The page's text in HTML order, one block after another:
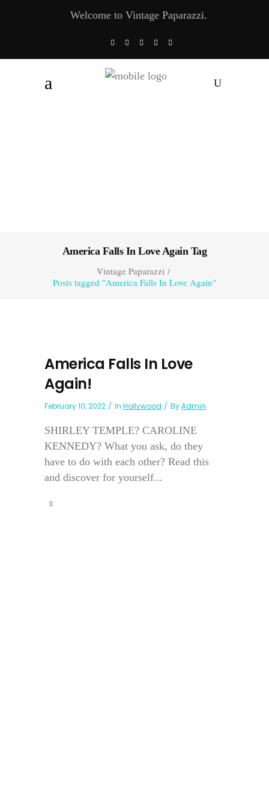
Welcome to Vintage Paparazzi.
America Falls In Love Again Tag
Vintage Paparazzi/
Posts tagged "America Falls In Love Again"
America Falls In Love
Again!
February 10, 2022 In Hollywood ByAdmin
SHIRLEY TEMPLE? CAROLINE
KENNEDY? What you ask, do they
have to do with each other? Read this
and discover for yourself...